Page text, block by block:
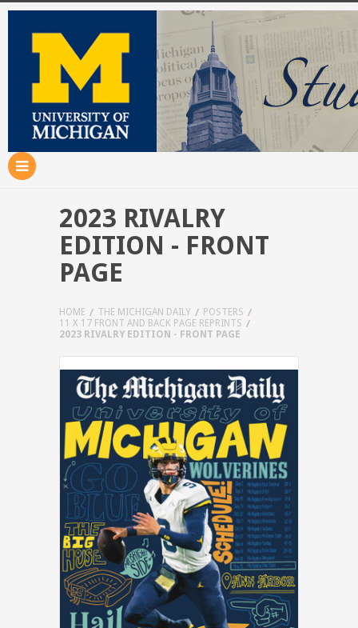
2023 RIVALRY
EDITION - FRONT
PAGE
HOME THE MICHIGAN DAILY
POSTERS
11 X 17 FRONT AND BACK PAGE REPRINTS
2023 RIVALRY EDITION - FRONT PAGE